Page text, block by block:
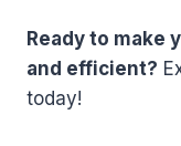
Ready to make
and efficient?
today!